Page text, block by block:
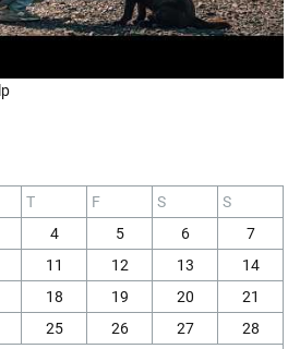
T F S
S
4 5 6
7
11 12 13
14
18 19 20
21
25 26 27
28